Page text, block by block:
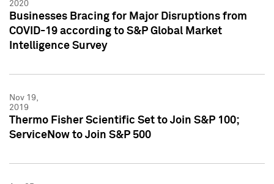
2020
Businesses Bracing for Major Disruptions from
COVID-19 according to S&P Global Market
Intelligence Survey
Nov 19,
2019
Thermo Fisher Scientific Set to Join S&P 100;
ServiceNow to Join S&P 500